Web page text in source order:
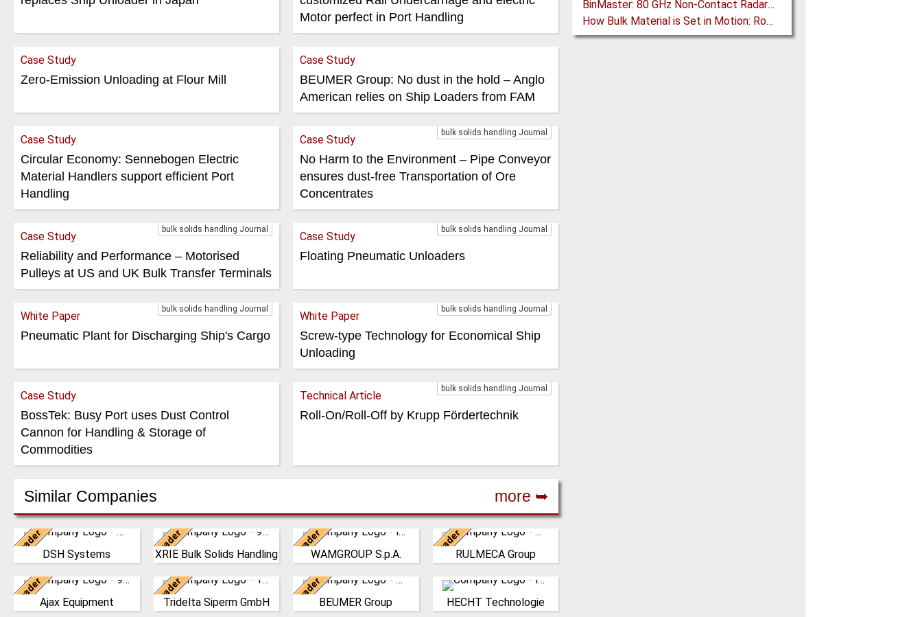
BinMaster: 80 GHz Non-Contact Radar is Class II Certified
How Bulk Material is Set in Motion: Robust Industrial Gear Units with NORD Modular Products
Motor perfect in Port Handling
Case Study
Zero-Emission Unloading at Flour Mill
Case Study
BEUMER Group: No dust in the hold – Anglo
American relies on Ship Loaders from FAM
Case Study
Circular Economy: Sennebogen Electric
Material Handlers support efficient Port
Handling
bulk solids handling Journal
Case Study
No Harm to the Environment – Pipe Conveyor
ensures dust-free Transportation of Ore
Concentrates
bulk solids handling Journal
Case Study
Reliability and Performance – Motorised
Pulleys at US and UK Bulk Transfer Terminals
bulk solids handling Journal
Case Study
Floating Pneumatic Unloaders
bulk solids handling Journal
White Paper
Pneumatic Plant for Discharging Ship's Cargo
bulk solids handling Journal
White Paper
Screw-type Technology for Economical Ship
Unloading
Case Study
BossTek: Busy Port uses Dust Control
Cannon for Handling & Storage of
Commodities
bulk solids handling Journal
Technical Article
Roll-On/Roll-Off by Krupp Fördertechnik
Similar Companies more ➥
LeaderDSH Systems
New Zealand
The DSH Difference Our
the generation of dust at
the source, before it e…
Leader
XRIE Bulk Solids Handling
China
Nanjing Xiangrui Intelligent
Co., Ltd. was established in
2008 and has our own …
LeaderWAMGROUP S.p.A.
Italy
WAMGROUP is the global
Conveyors and amongst
the most prominent
players in th…
LeaderRULMECA Group
Italy
RULMECA is a family
Companies, with
headquarters in Italy and
specialising…
LeaderAjax Equipment
United Kingdom
AJAX EQUIPMENT, bulk
Leader
Tridelta Siperm GmbH
Germany
Since 1953 we produce
LeaderBEUMER Group
Germany
The BEUMER Group is an
HECHT Technologie
Germany
HECHT systems fulfil